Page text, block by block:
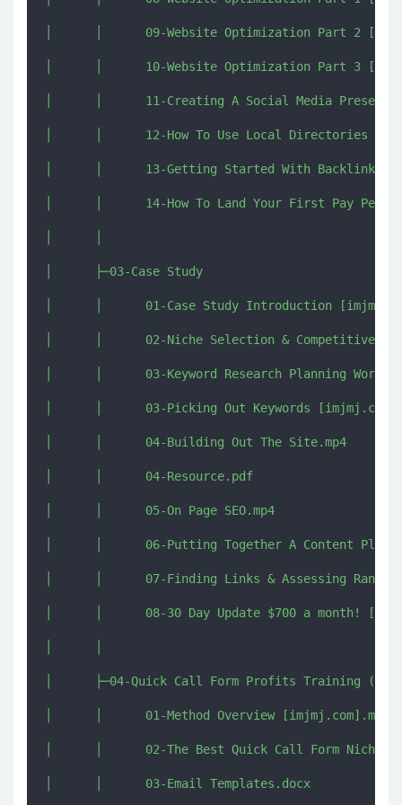
│      │      09-Website Optimization Part 2
│      │      10-Website Optimization Part 3
│      │      11-Creating A Social Media Presence
│      │      12-How To Use Local Directories
│      │      13-Getting Started With Backlinking
│      │      14-How To Land Your First Pay Per
│      ├─03-Case Study
│      │      01-Case Study Introduction
│      │      02-Niche Selection & Competitive
│      │      03-Keyword Research Planning
│      │      03-Picking Out Keywords
│      │      04-Building Out The Site.mp4
│      │      04-Resource.pdf
│      │      05-On Page SEO.mp4
│      │      06-Putting Together A Content Plan
│      │      07-Finding Links & Assessing
│      │      08-30 Day Update $700 a month!
│      ├─04-Quick Call Form Profits Training
│      │      01-Method Overview [imjmj.com].mkv
│      │      02-The Best Quick Call Form Niches
│      │      03-Email Templates.docx